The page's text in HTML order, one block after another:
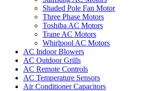
Shaded Pole Fan Motor
Three Phase Motors
Toshiba AC Motors
Trane AC Motors
Whirlpool AC Motors
AC Indoor Blowers
AC Outdoor Grills
AC Remote Controls
AC Temperature Sensors
Air Conditioner Capacitors